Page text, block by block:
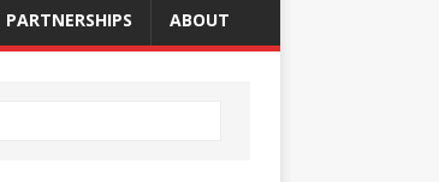
PARTNERSHIPS ABOUT